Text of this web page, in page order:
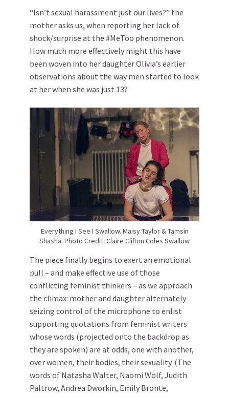
“Isn’t sexual harassment just our lives?” the
mother asks us, when reporting her lack of
shock/surprise at the #MeToo phenomenon.
How much more effectively might this have
been woven into her daughter Olivia’s earlier
observations about the way men started to look
at her when she was just 13?
Everything I See I Swallow. Maisy Taylor & Tamsin
Shasha. Photo Credit: Claire Clifton Coles Swallow
The piece finally begins to exert an emotional
pull – and make effective use of those
conflicting feminist thinkers – as we approach
the climax: mother and daughter alternately
seizing control of the microphone to enlist
supporting quotations from feminist writers
whose words (projected onto the backdrop as
they are spoken) are at odds, one with another,
over women, their bodies, their sexuality. (The
words of Natasha Walter, Naomi Wolf, Judith
Paltrow, Andrea Dworkin, Emily Bronte,